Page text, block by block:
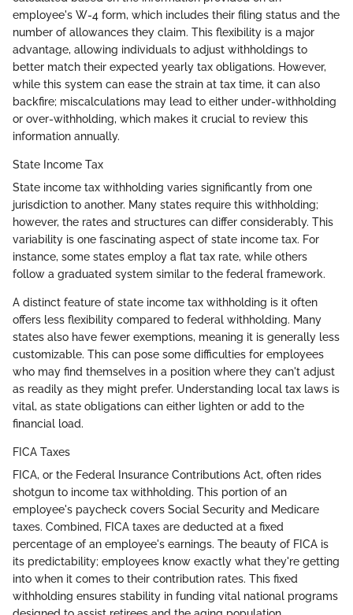
employee's W-4 form, which includes their filing status and the
number of allowances they claim. This flexibility is a major
advantage, allowing individuals to adjust withholdings to
better match their expected yearly tax obligations. However,
while this system can ease the strain at tax time, it can also
backfire; miscalculations may lead to either under-withholding
or over-withholding, which makes it crucial to review this
information annually.
State Income Tax
State income tax withholding varies significantly from one
jurisdiction to another. Many states require this withholding;
however, the rates and structures can differ considerably. This
variability is one fascinating aspect of state income tax. For
instance, some states employ a flat tax rate, while others
follow a graduated system similar to the federal framework.
A distinct feature of state income tax withholding is it often
offers less flexibility compared to federal withholding. Many
states also have fewer exemptions, meaning it is generally less
customizable. This can pose some difficulties for employees
who may find themselves in a position where they can't adjust
as readily as they might prefer. Understanding local tax laws is
vital, as state obligations can either lighten or add to the
financial load.
FICA Taxes
FICA, or the Federal Insurance Contributions Act, often rides
shotgun to income tax withholding. This portion of an
employee's paycheck covers Social Security and Medicare
taxes. Combined, FICA taxes are deducted at a fixed
percentage of an employee's earnings. The beauty of FICA is
its predictability; employees know exactly what they're getting
into when it comes to their contribution rates. This fixed
withholding ensures stability in funding vital national programs